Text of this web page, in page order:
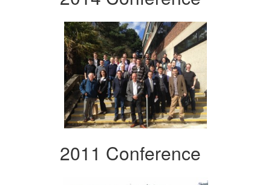
2011 Conference